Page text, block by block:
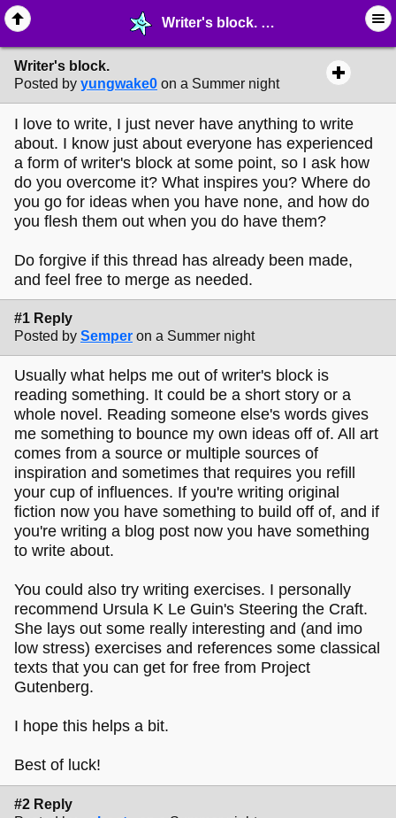
Writer's block. - ✑ ∙ Writing & Stationery - MelonLand Forum
Writer's block.
Posted by yungwake0 on a Summer night
I love to write, I just never have anything to write
about. I know just about everyone has experienced
a form of writer's block at some point, so I ask how
do you overcome it? What inspires you? Where do
you go for ideas when you have none, and how do
you flesh them out when you do have them?
Do forgive if this thread has already been made,
and feel free to merge as needed.
#1 Reply
Posted by Semper on a Summer night
Usually what helps me out of writer's block is
reading something. It could be a short story or a
whole novel. Reading someone else's words gives
me something to bounce my own ideas off of. All art
comes from a source or multiple sources of
inspiration and sometimes that requires you refill
your cup of influences. If you're writing original
fiction now you have something to build off of, and if
you're writing a blog post now you have something
to write about.
You could also try writing exercises. I personally
recommend Ursula K Le Guin's Steering the Craft.
She lays out some really interesting and (and imo
low stress) exercises and references some classical
texts that you can get for free from Project
Gutenberg.
I hope this helps a bit.
Best of luck!
#2 Reply